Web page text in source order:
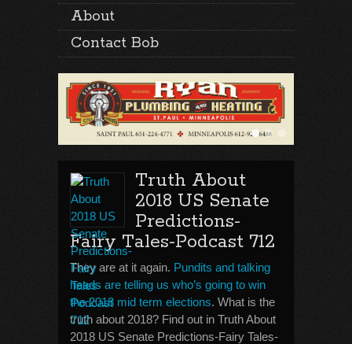
About
Contact Bob
Truth About
2018 US Senate
Predictions-
Fairy Tales-Podcast 712
They are at it again. Pundits and talking
heads are telling us who’s going to win
the 2018 mid term elections. What is the
truth about 2018? Find out in Truth About
2018 US Senate Predictions-Fairy Tales-